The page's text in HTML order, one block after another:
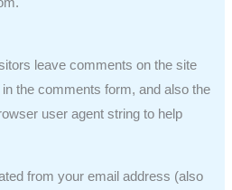
leave comments on the site
the comments form, and also the
user agent string to help
from your email address (also